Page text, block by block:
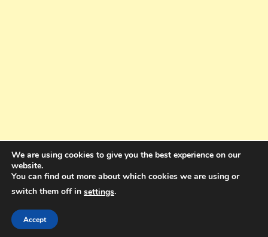
Holdings Pty Ltd
We are using cookies to give you the best experience on our
website.
You can find out more about which cookies we are using or
switch them off in settings.
Accept